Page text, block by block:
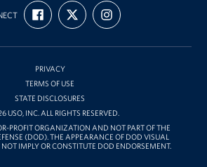
FIND
US
ON
FOLLOW
US
ON
FOLLOW
US
ON
PRIVACY
TERMS OF USE
STATE DISCLOSURES
USO, INC. ALL RIGHTS RESERVED.
PROFIT ORGANIZATION AND NOT PART OF THE
(DOD). THE APPEARANCE OF DOD VISUAL
IMPLY OR CONSTITUTE DOD ENDORSEMENT.